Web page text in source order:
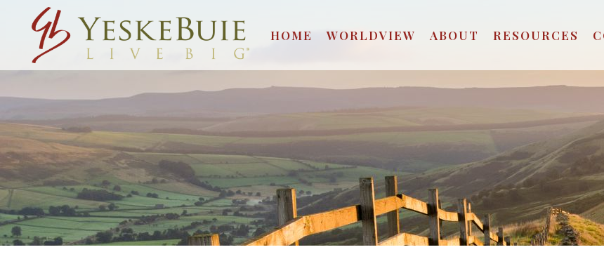
HOME WORLDVIEW ABOUT RESOURCES